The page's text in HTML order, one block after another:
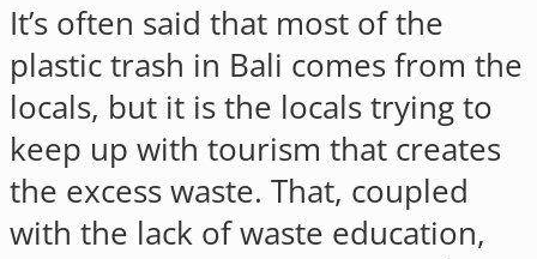
It’s often said that most of the
plastic trash in Bali comes from the
locals, but it is the locals trying to
keep up with tourism that creates
the excess waste. That, coupled
with the lack of waste education,